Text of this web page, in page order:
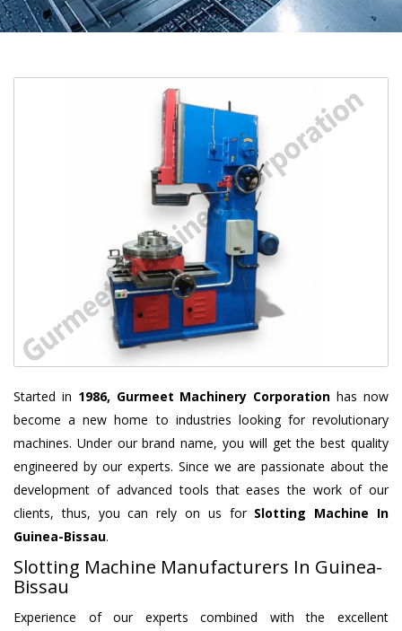
Started in 1986, Gurmeet Machinery Corporation has now
become a new home to industries looking for revolutionary
machines. Under our brand name, you will get the best quality
engineered by our experts. Since we are passionate about the
development of advanced tools that eases the work of our
clients, thus, you can rely on us for Slotting Machine In
Guinea-Bissau.
Slotting Machine Manufacturers In Guinea-
Bissau
Experience of our experts combined with the excellent